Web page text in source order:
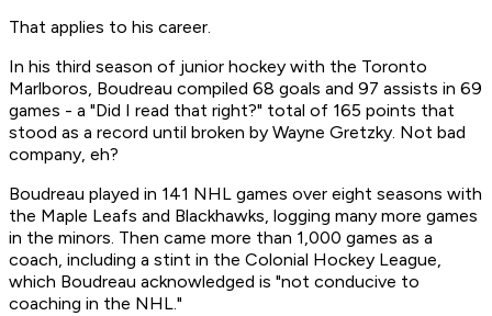
That applies to his career.
In his third season of junior hockey with the Toronto
Marlboros, Boudreau compiled 68 goals and 97 assists in 69
games - a "Did I read that right?" total of 165 points that
stood as a record until broken by Wayne Gretzky. Not bad
company, eh?
Boudreau played in 141 NHL games over eight seasons with
the Maple Leafs and Blackhawks, logging many more games
in the minors. Then came more than 1,000 games as a
coach, including a stint in the Colonial Hockey League,
which Boudreau acknowledged is "not conducive to
coaching in the NHL."